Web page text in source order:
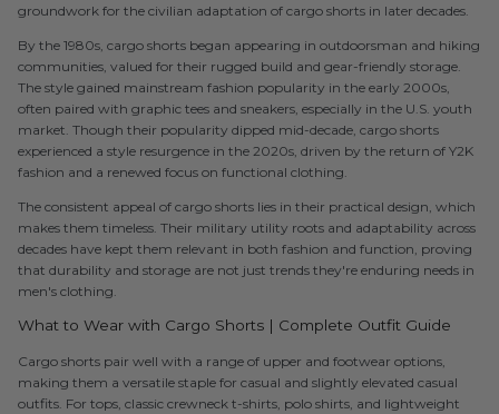
groundwork for the civilian adaptation of cargo shorts in later decades.
By the 1980s, cargo shorts began appearing in outdoorsman and hiking
communities, valued for their rugged build and gear-friendly storage.
The style gained mainstream fashion popularity in the early 2000s,
often paired with graphic tees and sneakers, especially in the U.S. youth
market. Though their popularity dipped mid-decade, cargo shorts
experienced a style resurgence in the 2020s, driven by the return of Y2K
fashion and a renewed focus on functional clothing.
The consistent appeal of cargo shorts lies in their practical design, which
makes them timeless. Their military utility roots and adaptability across
decades have kept them relevant in both fashion and function, proving
that durability and storage are not just trends they're enduring needs in
men's clothing.
What to Wear with Cargo Shorts | Complete Outfit Guide
Cargo shorts pair well with a range of upper and footwear options,
making them a versatile staple for casual and slightly elevated casual
outfits. For tops, classic crewneck t-shirts, polo shirts, and lightweight